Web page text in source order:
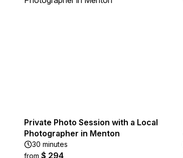
Private Photo Session with a Local
Photographer in Menton
30 minutes
from $ 294